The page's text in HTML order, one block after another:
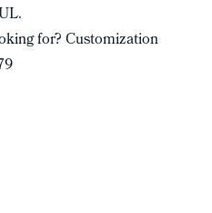
for? Customization